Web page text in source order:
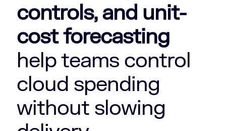
controls, and unit-
cost forecasting
help teams control
cloud spending
without slowing